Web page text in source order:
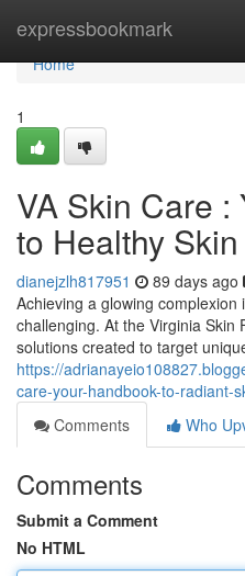
expressbookmark
Home
Home
1
VA Skin Care
to Healthy Skin
dianejzlh817951 89 days ago
Achieving a glowing
challenging. At the Virginia Skin
solutions created to target
https://
care-your-handbook-to-radiant-
Comments
Who
Comments
Submit a Comment
No HTML